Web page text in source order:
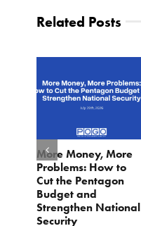
Related Posts
More Money, More
Problems: How to
Cut the Pentagon
Budget and
Strengthen National
Security